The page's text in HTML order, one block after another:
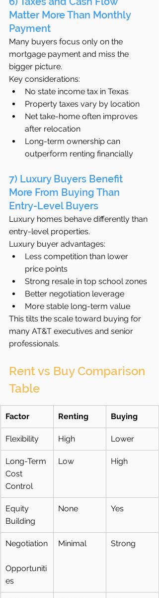
Matter More Than Monthly
Payment
Many buyers focus only on the
mortgage payment and miss the
bigger picture.
Key considerations:
No state income tax in Texas
Property taxes vary by location
Net take-home often improves
after relocation
Long-term ownership can
outperform renting financially
7) Luxury Buyers Benefit
More From Buying Than
Entry-Level Buyers
Luxury homes behave differently than
entry-level properties.
Luxury buyer advantages:
Less competition than lower
price points
Strong resale in top school zones
Better negotiation leverage
More stable long-term value
This tilts the scale toward buying for
many AT&T executives and senior
professionals.
Rent vs Buy Comparison
Table
Factor Renting Buying
Flexibility High Lower
Long-Term
Cost
Control
Low High
Equity
Building
None Yes
Negotiation
Opportuniti
es
Minimal Strong